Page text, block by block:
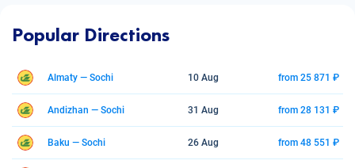
Popular Directions
Almaty — Sochi 10 Aug from 25 871 ₽
Andizhan — Sochi 31 Aug from 28 131 ₽
Baku — Sochi 26 Aug from 48 551 ₽